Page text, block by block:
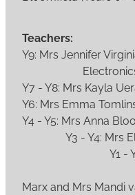
Teachers:
Y9: Mrs Jennifer
Electronics
Y7 - Y8: Mrs Kayla
Y6: Mrs Emma
Y4 - Y5:
Y3 - Y4:
Y1 - Y2:
NE - Y1:
Marx and Mrs Mandi